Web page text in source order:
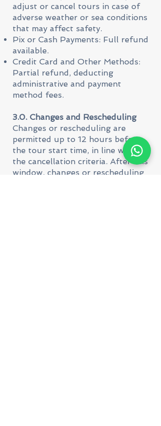
adjust or cancel tours in case of
adverse weather or sea conditions
that may affect safety.
Pix or Cash Payments: Full refund
available.
Credit Card and Other Methods:
Partial refund, deducting
administrative and payment
method fees.
3.0. Changes and Rescheduling
Changes or rescheduling are
permitted up to 12 hours before
the tour start time, in line with
the cancellation criteria. After this
window, changes or rescheduling